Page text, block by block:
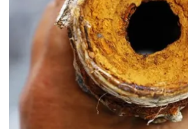
WCBI Medical Expert
Hosford Legal Line
Find A Job
CHANNELS